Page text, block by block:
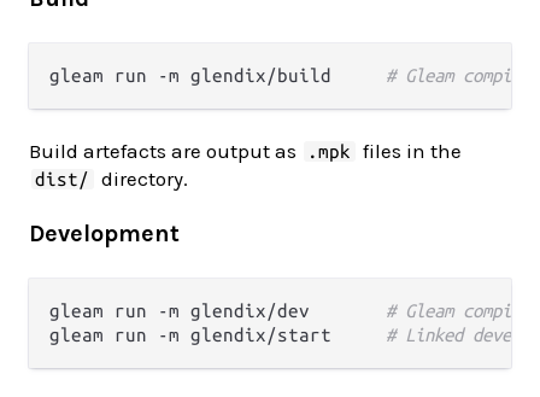
gleam run -m glendix/build # Gleam
Build artefacts are output as .mpk files in the
dist/ directory.
Development
gleam run -m glendix/dev # Gleam
gleam run -m glendix/start # Linked